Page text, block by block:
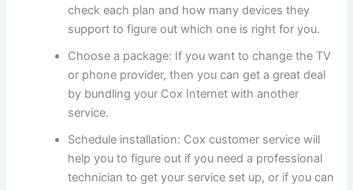
check each plan and how many devices they
support to figure out which one is right for you.
Choose a package: If you want to change the TV
or phone provider, then you can get a great deal
by bundling your Cox Internet with another
service.
Schedule installation: Cox customer service will
help you to figure out if you need a professional
technician to get your service set up, or if you can